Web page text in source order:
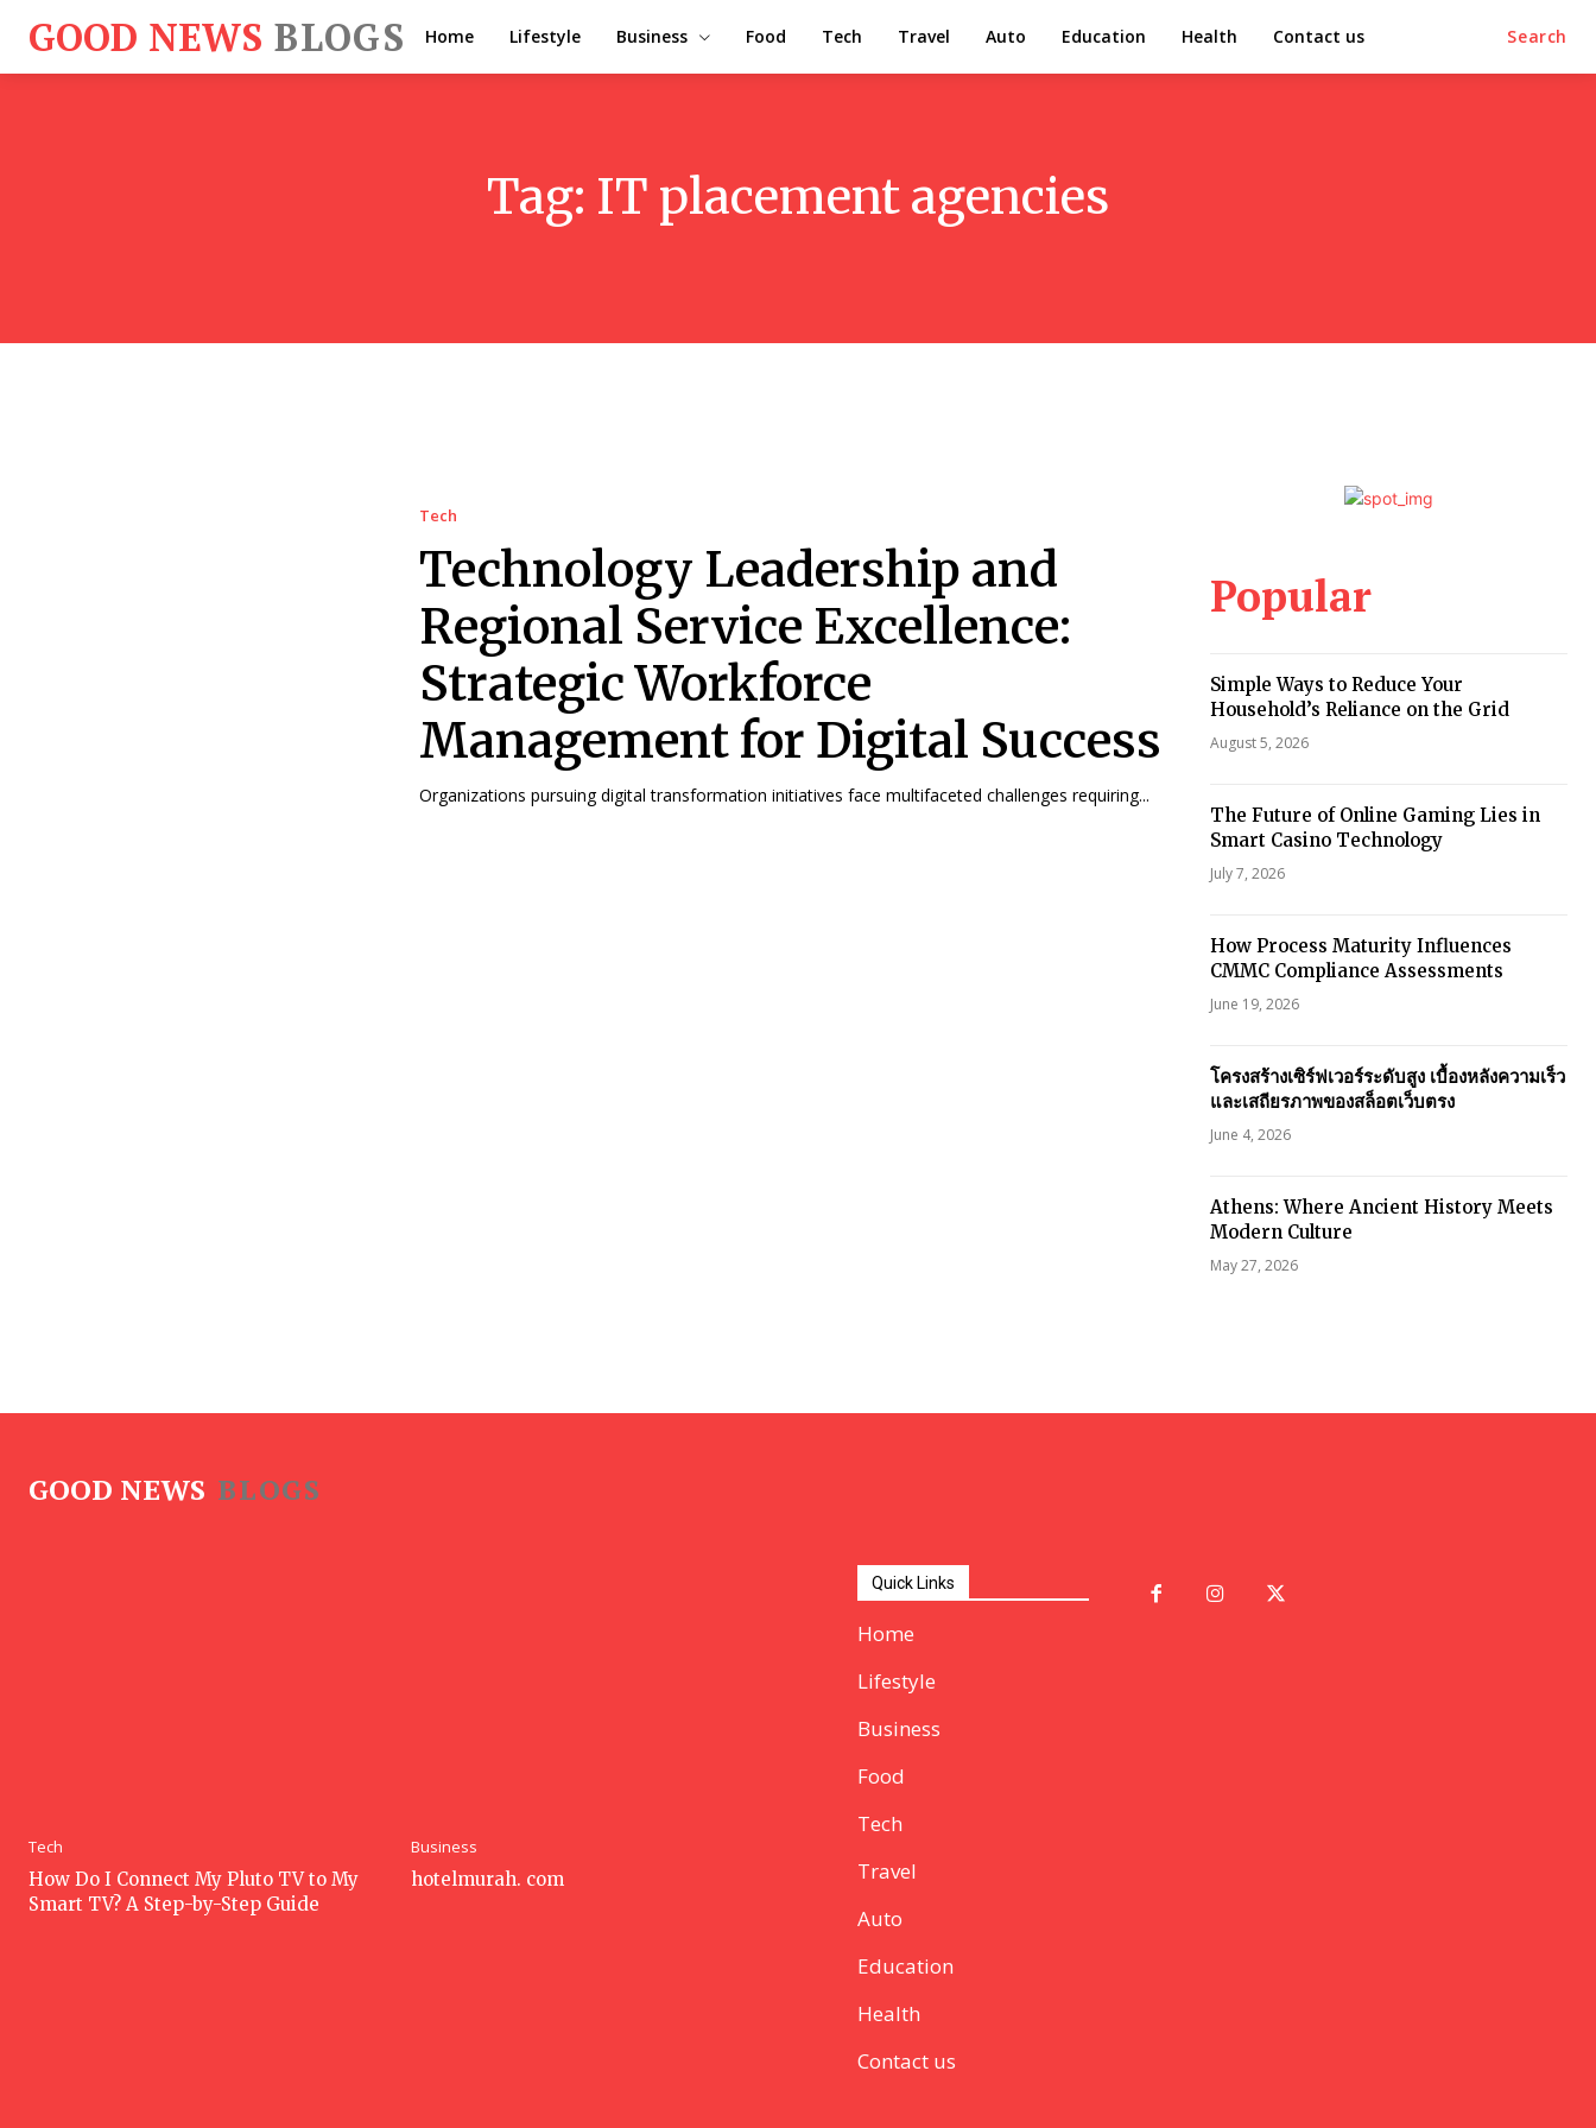
GOOD NEWS BLOGS Home Lifestyle Business Food Tech Travel Auto Education Health Contact us Search
Tag: IT placement agencies
Tech
Technology Leadership and
Regional Service Excellence:
Strategic Workforce
Management for Digital Success
Organizations pursuing digital transformation initiatives face multifaceted challenges requiring...
Popular
Simple Ways to Reduce Your
Household’s Reliance on the Grid
August 5, 2026
The Future of Online Gaming Lies in
Smart Casino Technology
July 7, 2026
How Process Maturity Influences
CMMC Compliance Assessments
June 19, 2026
โครงสร้างเซิร์ฟเวอร์ระดับสูง เบื้องหลังความเร็ว
และเสถียรภาพของสล็อตเว็บตรง
June 4, 2026
Athens: Where Ancient History Meets
Modern Culture
May 27, 2026
GOOD NEWS BLOGS
Tech
How Do I Connect My Pluto TV to My
Smart TV? A Step-by-Step Guide
Business
hotelmurah. com
Quick Links
Home
Lifestyle
Business
Food
Tech
Travel
Auto
Education
Health
Contact us